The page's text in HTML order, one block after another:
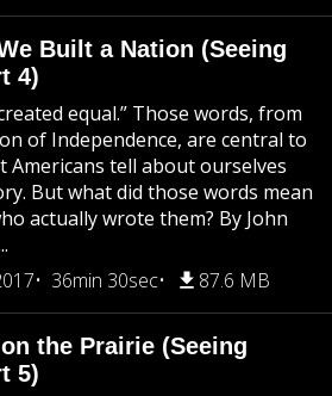
Built a Nation (Seeing
4)
equal.” Those words, from
of Independence, are central to
Americans tell about ourselves
But what did those words mean
actually wrote them? By John
36min 30sec 87.6 MB
the Prairie (Seeing
5)